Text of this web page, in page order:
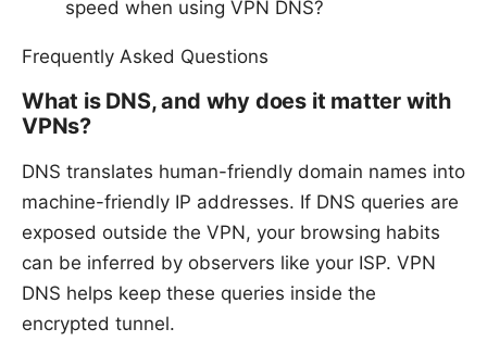
speed when using VPN DNS?
Frequently Asked Questions
What is DNS, and why does it matter with
VPNs?
DNS translates human-friendly domain names into
machine-friendly IP addresses. If DNS queries are
exposed outside the VPN, your browsing habits
can be inferred by observers like your ISP. VPN
DNS helps keep these queries inside the
encrypted tunnel.